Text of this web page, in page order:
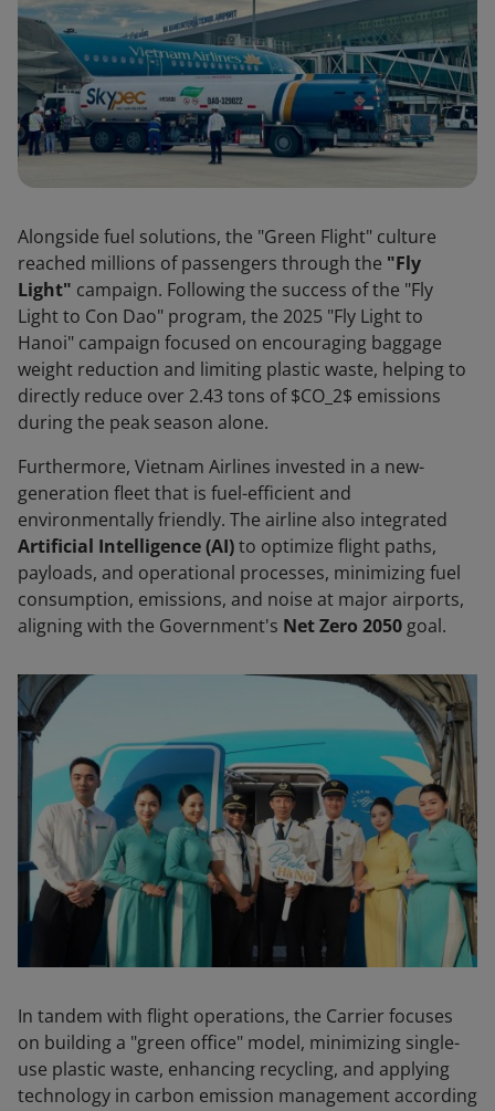
Alongside fuel solutions, the "Green Flight" culture
reached millions of passengers through the "Fly
Light" campaign. Following the success of the "Fly
Light to Con Dao" program, the 2025 "Fly Light to
Hanoi" campaign focused on encouraging baggage
weight reduction and limiting plastic waste, helping to
directly reduce over 2.43 tons of $CO_2$ emissions
during the peak season alone.
Furthermore, Vietnam Airlines invested in a new-
generation fleet that is fuel-efficient and
environmentally friendly. The airline also integrated
Artificial Intelligence (AI)to optimize flight paths,
payloads, and operational processes, minimizing fuel
consumption, emissions, and noise at major airports,
aligning with the Government's Net Zero 2050 goal.
In tandem with flight operations, the Carrier focuses
on building a "green office" model, minimizing single-
use plastic waste, enhancing recycling, and applying
technology in carbon emission management according